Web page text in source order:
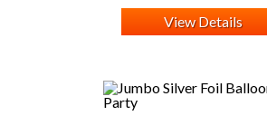
View Details